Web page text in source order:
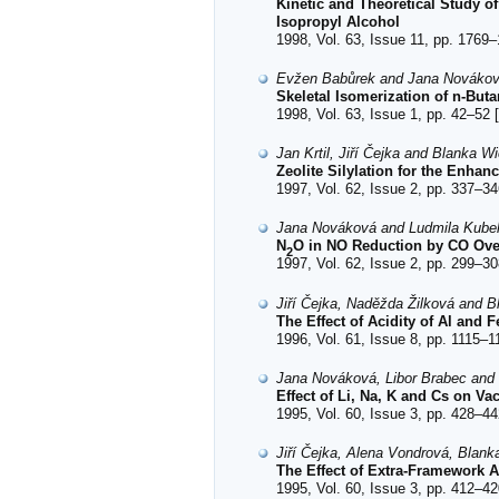
Kinetic and Theoretical Study
Isopropyl Alcohol
1998, Vol. 63, Issue 11, pp.
Evžen Babůrek and Jana
Skeletal Isomerization of n-
1998, Vol. 63, Issue 1, pp. 42–52 [
Jan Krtil, Jiří Čejka and Blanka
Zeolite Silylation for the
1997, Vol. 62, Issue 2, pp.
Jana Nováková and Ludmila
N2O in NO Reduction by CO
1997, Vol. 62, Issue 2, pp.
Jiří Čejka, Naděžda Žilková and
The Effect of Acidity of Al and
1996, Vol. 61, Issue 8, pp.
Jana Nováková, Libor Brabec
Effect of Li, Na, K and Cs on
1995, Vol. 60, Issue 3, pp.
Jiří Čejka, Alena Vondrová,
The Effect of Extra-Framework
1995, Vol. 60, Issue 3, pp.